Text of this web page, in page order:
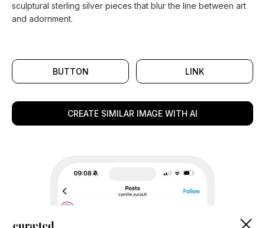
sculptural sterling silver pieces that blur the line between art
and adornment.
BUTTON LINK
CREATE SIMILAR IMAGE WITH AI